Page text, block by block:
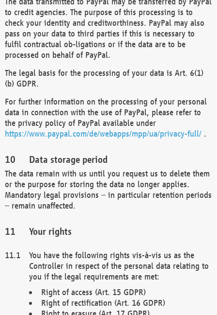
to credit agencies. The purpose of this processing is to
check your identity and creditworthiness. PayPal may also
pass on your data to third parties if this is necessary to
fulfil contractual ob-ligations or if the data are to be
processed on behalf of PayPal.
The legal basis for the processing of your data is Art. 6(1)
(b) GDPR.
For further information on the processing of your personal
data in connection with the use of PayPal, please refer to
the privacy policy of PayPal available under
https://www.paypal.com/de/webapps/mpp/ua/privacy-full/ .
Data storage period
The data remain with us until you request us to delete them
or the purpose for storing the data no longer applies.
Mandatory legal provisions – in particular retention periods
– remain unaffected.
Your rights
You have the following rights vis-à-vis us as the
Controller in respect of the personal data relating to
you if the legal requirements are met:
Right of access (Art. 15 GDPR)
Right of rectification (Art. 16 GDPR)